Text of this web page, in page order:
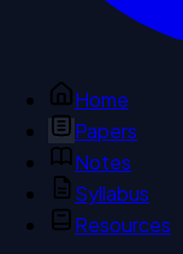
Home
Papers
Notes
Syllabus
Resources